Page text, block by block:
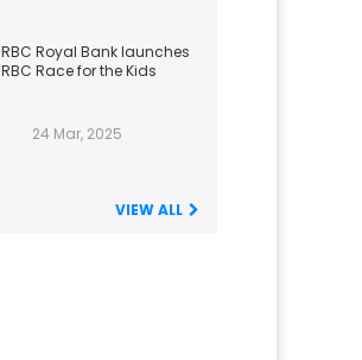
RBC Royal Bank launches
RBC Race for the Kids
24 Mar, 2025
VIEW ALL